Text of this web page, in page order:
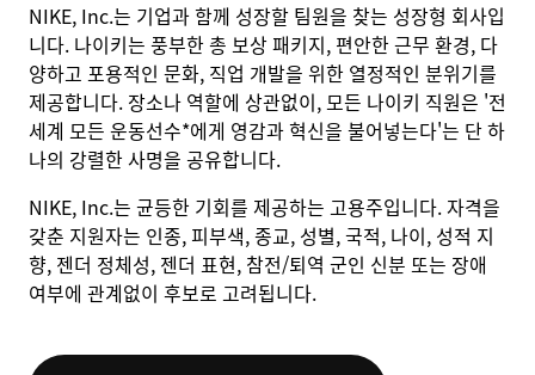
NIKE, Inc.는 기업과 함께 성장할 팀원을 찾는 성장형 회사입
니다. 나이키는 풍부한 총 보상 패키지, 편안한 근무 환경, 다
양하고 포용적인 문화, 직업 개발을 위한 열정적인 분위기를
제공합니다. 장소나 역할에 상관없이, 모든 나이키 직원은 '전
세계 모든 운동선수*에게 영감과 혁신을 불어넣는다'는 단 하
나의 강렬한 사명을 공유합니다.
NIKE, Inc.는 균등한 기회를 제공하는 고용주입니다. 자격을
갖춘 지원자는 인종, 피부색, 종교, 성별, 국적, 나이, 성적 지
향, 젠더 정체성, 젠더 표현, 참전/퇴역 군인 신분 또는 장애
여부에 관계없이 후보로 고려됩니다.